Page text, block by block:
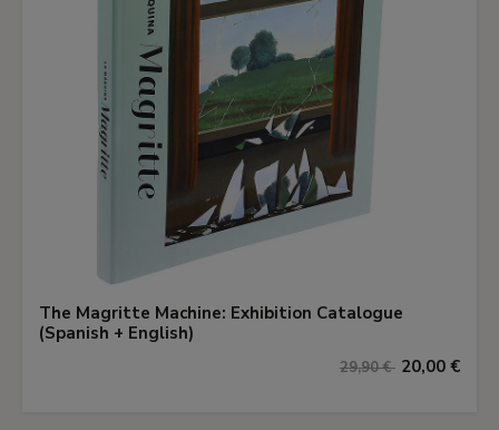
The Magritte Machine: Exhibition Catalogue
(Spanish + English)
29,90 € 20,00 €